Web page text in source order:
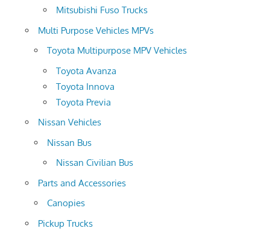
Mitsubishi Fuso Trucks
Multi Purpose Vehicles MPVs
Toyota Multipurpose MPV Vehicles
Toyota Avanza
Toyota Innova
Toyota Previa
Nissan Vehicles
Nissan Bus
Nissan Civilian Bus
Parts and Accessories
Canopies
Pickup Trucks